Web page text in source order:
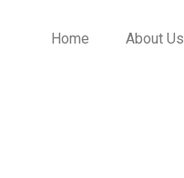
Home About Us